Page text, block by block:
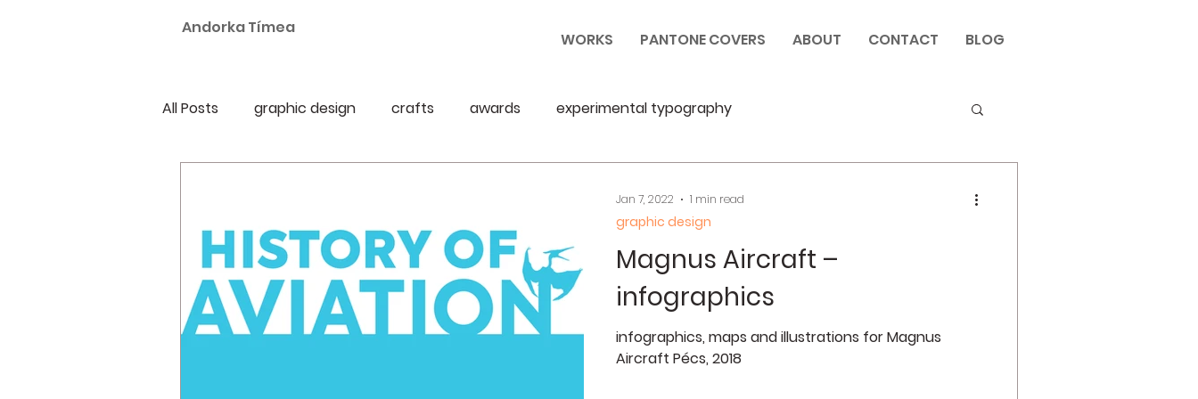
Andorka Tímea
WORKS PANTONE COVERS ABOUT CONTACT BLOG
All Posts graphic design crafts awards experimental typography
Magnus Aircraft –
infographics
infographics, maps and illustrations for Magnus
Aircraft Pécs, 2018
graphic design
Jan 7, 2022 1 min read